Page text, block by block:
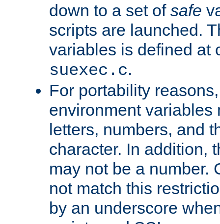
down to a set of safe
scripts are launched.
variables is defined at
suexec.c.
For portability
environment variables
letters, numbers, and
character. In addition,
may not be a number.
not match this
by an underscore